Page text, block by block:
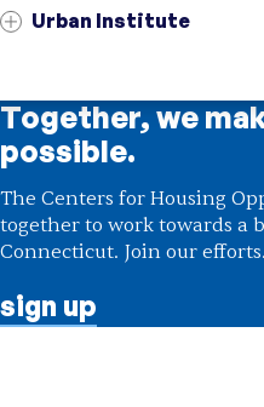
Urban Institute
Together, we
possible.
The Centers for Housing
together to work towards a
Connecticut. Join our efforts.
sign up